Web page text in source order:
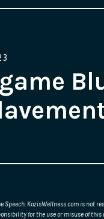
KozisWellness.com is
for the use or misuse of